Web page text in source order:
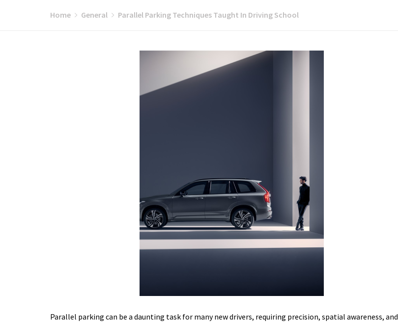
Home General Parallel Parking Techniques Taught In Driving School
Parallel parking can be a daunting task for many new drivers, requiring precision, spatial awareness, and